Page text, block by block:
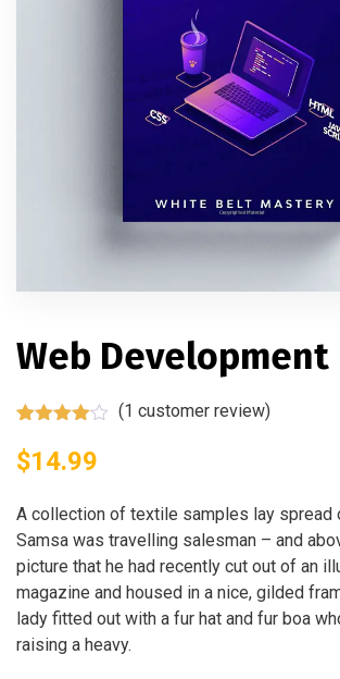
Web Development
4.00 out
of 5
on
customer
rating
(1 customer review)
$14.99
A collection of textile samples lay spread
Samsa was travelling salesman – and
picture that he had recently cut out of an
magazine and housed in a nice, gilded
lady fitted out with a fur hat and fur boa
raising a heavy.